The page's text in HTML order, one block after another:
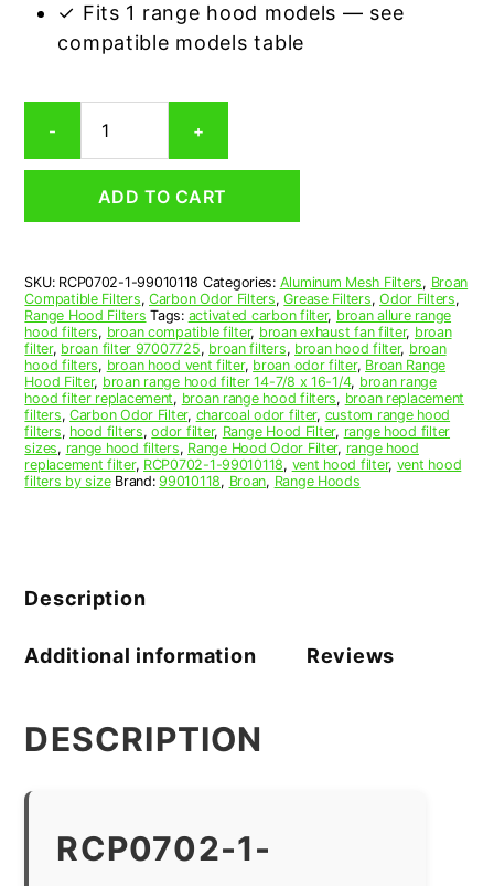
✓ Fits 1 range hood models — see
compatible models table
-
99010118
Carbon
Hood
quantity
+
ADD TO CART
SKU: RCP0702-1-99010118 Categories: Aluminum Mesh Filters, Broan
Compatible Filters, Carbon Odor Filters,Grease Filters,Odor Filters,
Range Hood Filters Tags: activated carbon filter, broan allure range
hood filters, broan compatible filter, broan exhaust fan filter, broan
filter, broan filter 97007725, broan filters, broan hood filter, broan
hood filters, broan hood vent filter, broan odor filter, Broan Range
Hood Filter, broan range hood filter 14-7/8 x 16-1/4, broan range
hood filter replacement, broan range hood filters, broan replacement
filters, Carbon Odor Filter, charcoal odor filter, custom range hood
filters, hood filters,odor filter, Range Hood Filter, range hood filter
sizes, range hood filters, Range Hood Odor Filter, range hood
replacement filter, RCP0702-1-99010118, vent hood filter, vent hood
filters by size Brand:99010118, Broan, Range Hoods
Description
Additional information Reviews
DESCRIPTION
RCP0702-1-